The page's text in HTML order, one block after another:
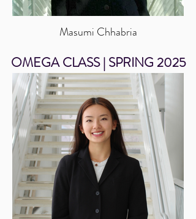
Masumi Chhabria
OMEGA CLASS | SPRING 2025